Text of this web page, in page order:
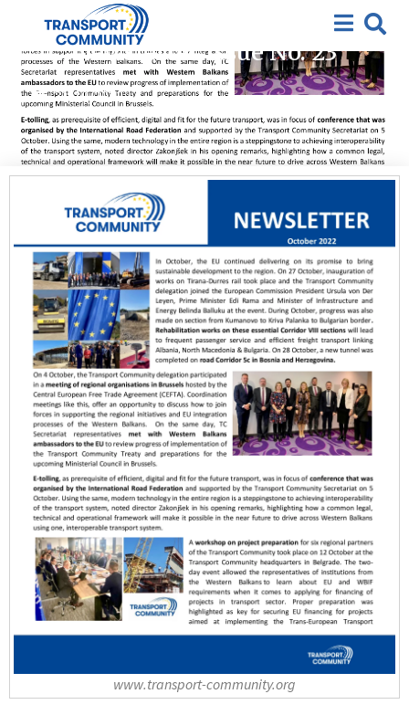
2022
Newsletter Issue No. 23
31/10/2022
www.transport-community.org